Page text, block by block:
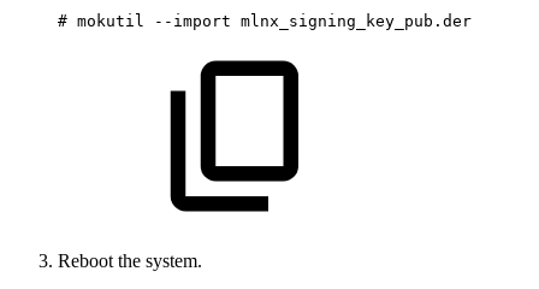
# mokutil --import mlnx_signing_key_pub.der
Reboot the system.